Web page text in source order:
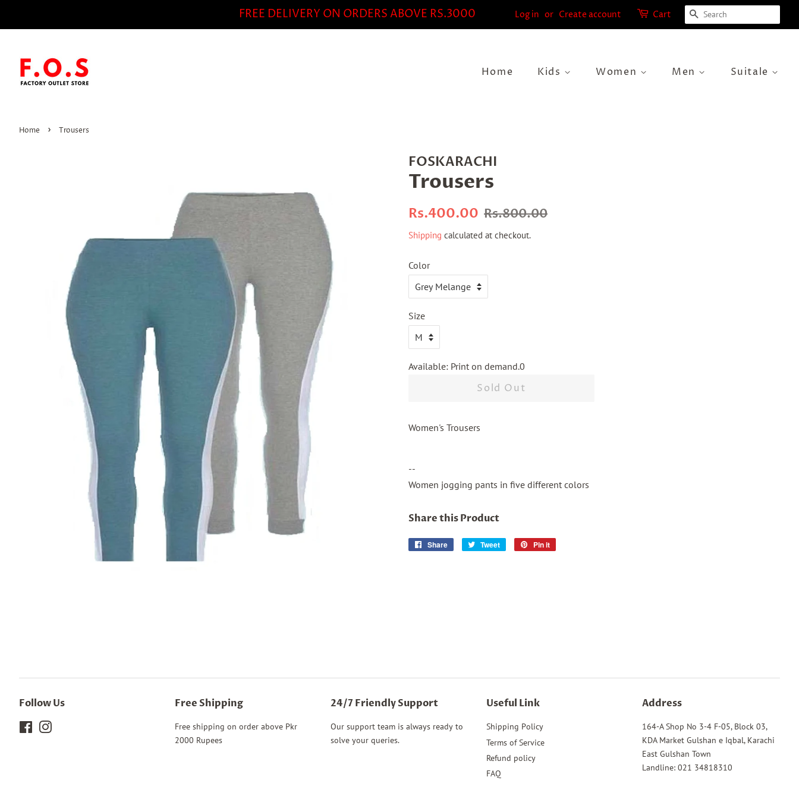
FREE DELIVERY ON ORDERS ABOVE RS.3000 Log in or Create account Cart Search
Home Kids Women Men Suitale
Home › Trousers
FOSKARACHI
Trousers
Regular
Rs.400.00 Sale
Rs.800.00
Shipping calculated at checkout.
Color
Size
Available: Print on demand.0
Sold Out
Women's Trousers
--
Women jogging pants in five different colors
Share this Product
Share
Share
Tweet
Tweet
Pin it
Follow Us
Facebook
Free Shipping
Free shipping on order above Pkr
2000 Rupees
24/7 Friendly Support
Our support team is always ready to
solve your queries.
Useful Link
Shipping Policy
Terms of Service
Refund policy
FAQ
Address
164-A Shop No 3-4 F-05, Block 03,
KDA Market Gulshan e Iqbal, Karachi
East Gulshan Town
Landline: 021 34818310